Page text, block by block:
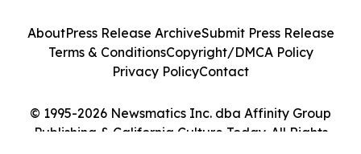
© 1995-2026 Newsmatics Inc. dba Affinity Group
Publishing & California Culture Today. All Rights
AboutPress Release ArchiveSubmit Press Release
Terms & ConditionsCopyright/DMCA Policy
Privacy PolicyContact